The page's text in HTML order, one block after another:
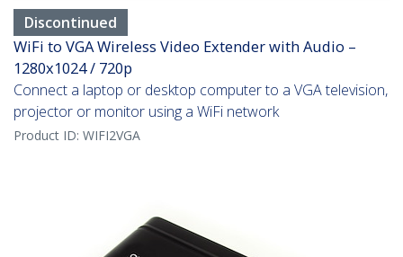
Discontinued
WiFi to VGA Wireless Video Extender with Audio –
1280x1024 / 720p
Connect a laptop or desktop computer to a VGA television,
projector or monitor using a WiFi network
Product ID: WIFI2VGA